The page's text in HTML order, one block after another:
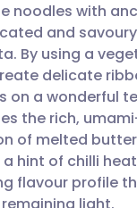
via email
via
via LinkedIn
🇬🇧 English
🇪🇸 Español
🇮🇹 Italiano
noodles with
and
By using a
delicate
on a wonderful
the rich,
of melted
hint of chilli
flavour profile